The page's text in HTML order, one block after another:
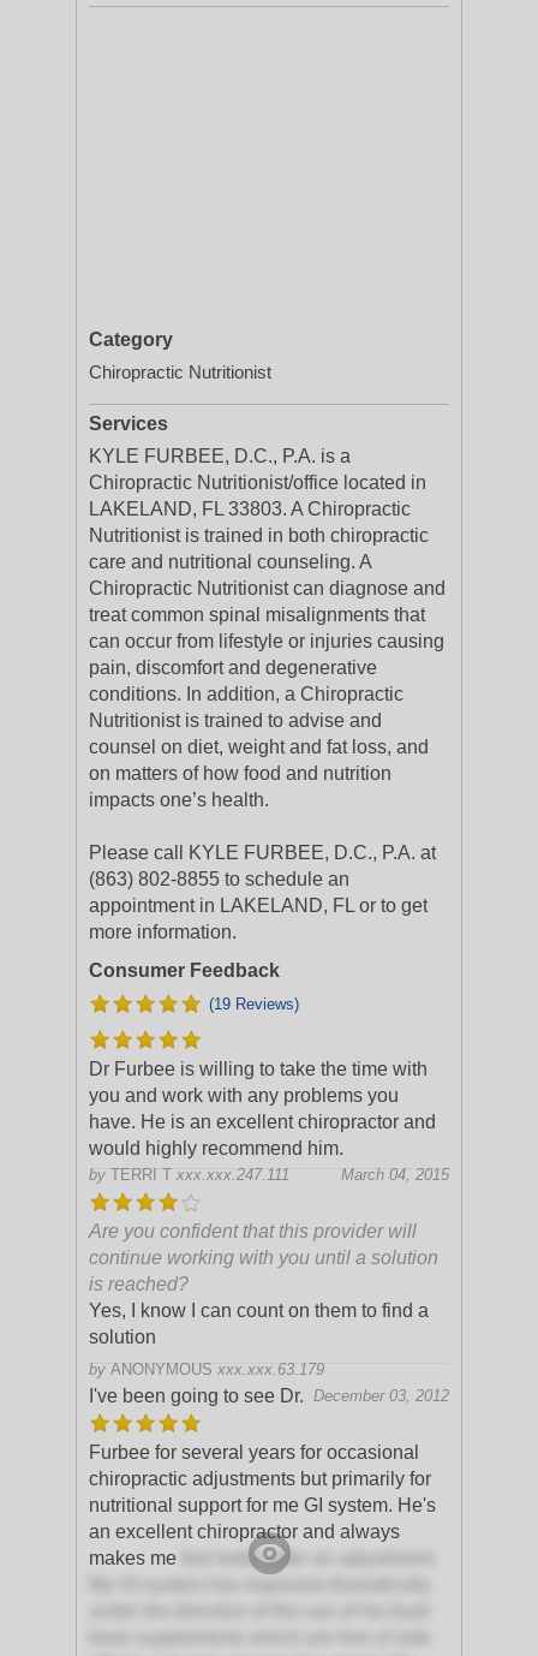
Category
Chiropractic Nutritionist
Services
KYLE FURBEE, D.C., P.A. is a
Chiropractic Nutritionist/office located in
LAKELAND, FL 33803. A Chiropractic
Nutritionist is trained in both chiropractic
care and nutritional counseling. A
Chiropractic Nutritionist can diagnose and
treat common spinal misalignments that
can occur from lifestyle or injuries causing
pain, discomfort and degenerative
conditions. In addition, a Chiropractic
Nutritionist is trained to advise and
counsel on diet, weight and fat loss, and
on matters of how food and nutrition
impacts one’s health.
Please call KYLE FURBEE, D.C., P.A. at
(863) 802-8855 to schedule an
appointment in LAKELAND, FL or to get
more information.
Consumer Feedback
(19 Reviews)
Dr Furbee is willing to take the time with
you and work with any problems you
have. He is an excellent chiropractor and
would highly recommend him.
by TERRI T xxx.xxx.247.111 March 04, 2015
Are you confident that this provider will
continue working with you until a solution
is reached?
Yes, I know I can count on them to find a
solution
by ANONYMOUS xxx.xxx.63.179
December 03, 2012
I've been going to see Dr.
Furbee for several years for occasional
chiropractic adjustments but primarily for
nutritional support for me GI system. He's
an excellent chiropractor and always
makes me
feel better after an adjustment.